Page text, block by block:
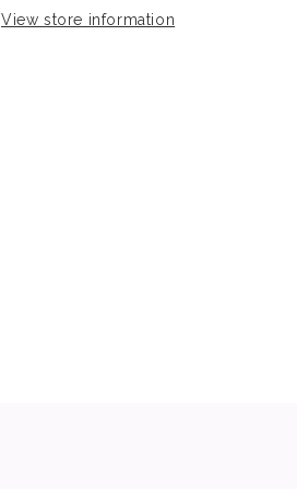
View store information